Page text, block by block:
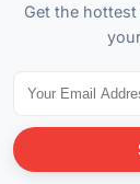
Get the